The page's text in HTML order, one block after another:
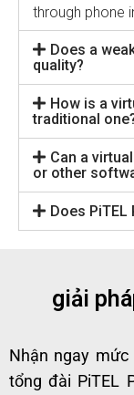
through phone
Does a
quality?
How is a
traditional
Can a
or other
Does
giải
Nhận ngay
tổng đài PiTEL